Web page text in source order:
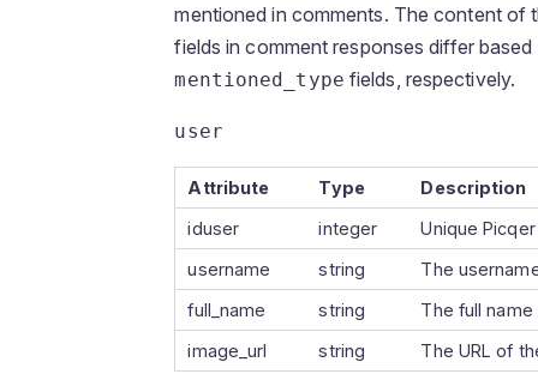
mentioned in comments. The content of
fields in comment responses differ
mentioned_type fields, respectively.
user
Attribute Type
Description
iduser
integer
Unique
username
string
The
full_name
string
The full
image_url
string The URL of